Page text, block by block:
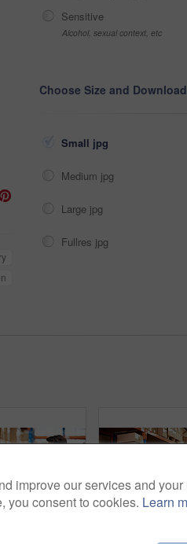
Sensitive
Alcohol, sexual context, etc
Choose Size and Download
Small jpg
Medium jpg
Large jpg
Fullres jpg
improve our services and your
you consent to cookies. Learn